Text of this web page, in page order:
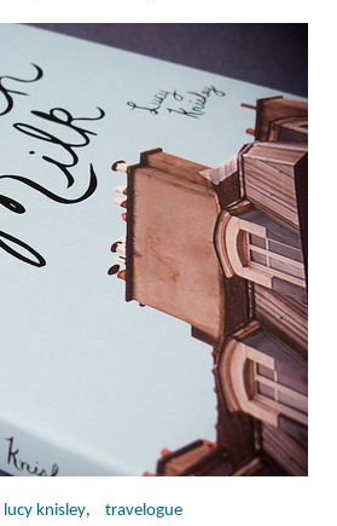
lucy knisley travelogue